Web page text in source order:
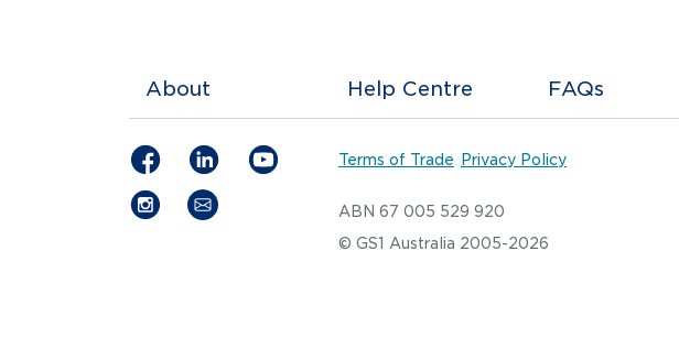
About Help Centre FAQs
Terms of Trade Privacy Policy
ABN 67 005 529 920
© GS1 Australia 2005-2026